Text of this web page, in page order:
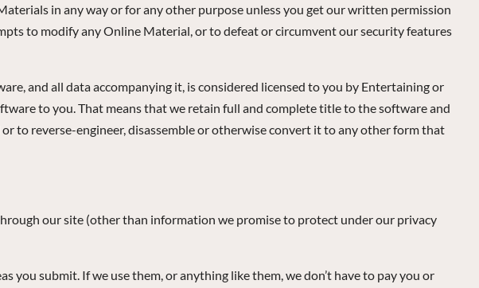
in any way or for any other purpose unless you get our written permission
to modify any Online Material, or to defeat or circumvent our security features
and all data accompanying it, is considered licensed to you by Entertaining or
to you. That means that we retain full and complete title to the software and
to reverse-engineer, disassemble or otherwise convert it to any other form that
our site (other than information we promise to protect under our privacy
you submit. If we use them, or anything like them, we don’t have to pay you or